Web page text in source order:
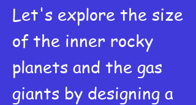
Let's explore the size
of the inner rocky
planets and the gas
giants by designing a